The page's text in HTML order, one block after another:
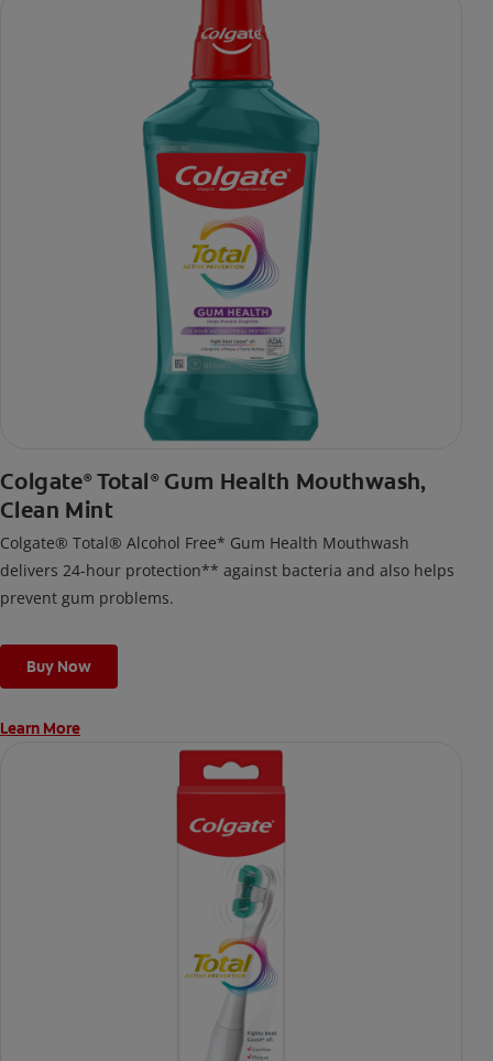
***via reduction of bacteria vs. non-antibacterial fluoride
toothpaste with 2x daily brushing and 4 weeks use
Colgate® Total ®Gum Health Mouthwash,
Clean Mint
Colgate® Total® Alcohol Free* Gum Health Mouthwash
delivers 24-hour protection** against bacteria and also helps
prevent gum problems.
Buy Now
Learn More